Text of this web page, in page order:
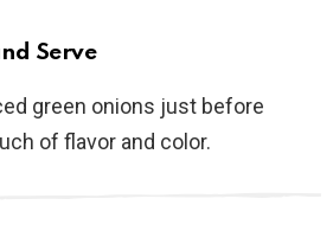
Serve
green onions just before
of flavor and color.